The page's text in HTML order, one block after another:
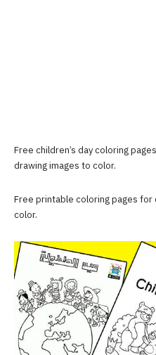
Free children’s day coloring
drawing images to color.
Free printable coloring pages for
color.